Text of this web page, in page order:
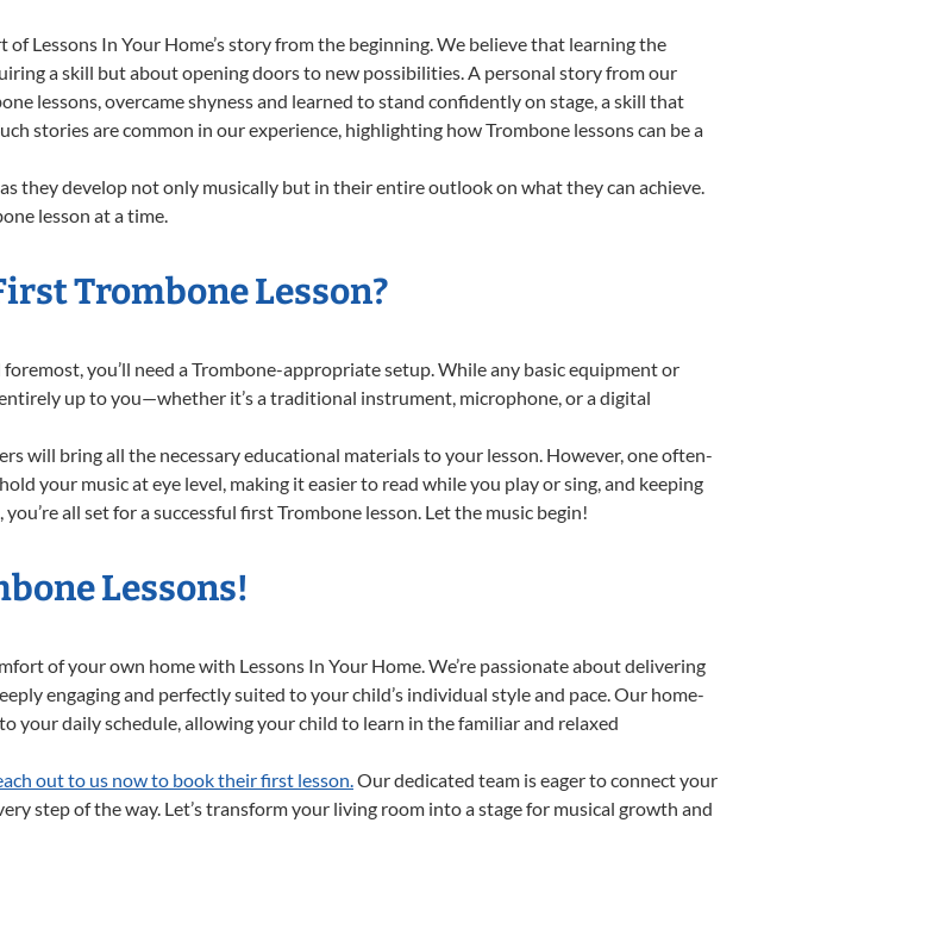
Lessons In Your Home’s story from the beginning. We believe that learning the
a skill but about opening doors to new possibilities. A personal story from our
lessons, overcame shyness and learned to stand confidently on stage, a skill that
stories are common in our experience, highlighting how Trombone lessons can be a
they develop not only musically but in their entire outlook on what they can achieve.
lesson at a time.
Trombone Lesson?
you’ll need a Trombone-appropriate setup. While any basic equipment or
up to you—whether it’s a traditional instrument, microphone, or a digital
will bring all the necessary educational materials to your lesson. However, one often-
your music at eye level, making it easier to read while you play or sing, and keeping
all set for a successful first Trombone lesson. Let the music begin!
Lessons!
of your own home with Lessons In Your Home. We’re passionate about delivering
engaging and perfectly suited to your child’s individual style and pace. Our home-
your daily schedule, allowing your child to learn in the familiar and relaxed
out to us now to book their first lesson. Our dedicated team is eager to connect your
step of the way. Let’s transform your living room into a stage for musical growth and